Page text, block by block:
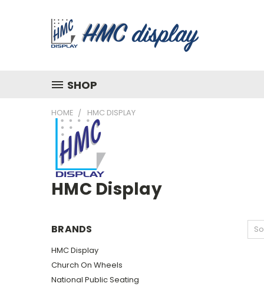
SHOP
HOME HMC DISPLAY
HMC Display
BRANDS
HMC Display
Church On Wheels
National Public Seating